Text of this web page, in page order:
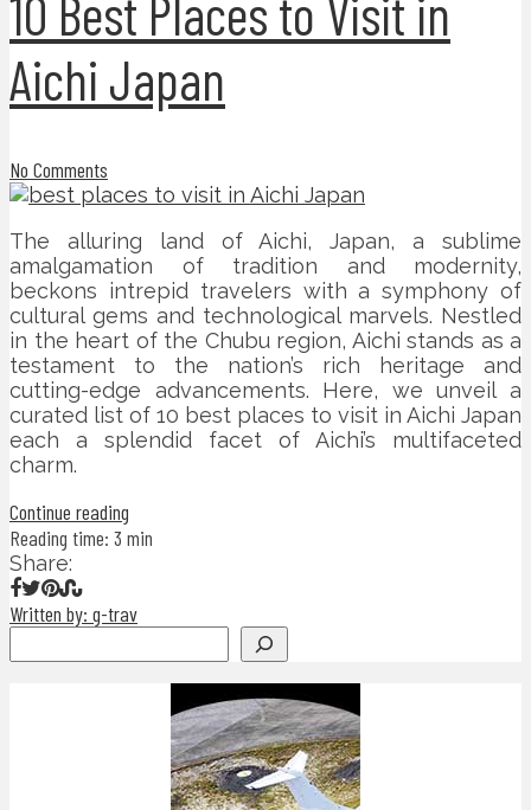
10 Best Places to Visit in
Aichi Japan
No Comments
The alluring land of Aichi, Japan, a sublime
amalgamation of tradition and modernity,
beckons intrepid travelers with a symphony of
cultural gems and technological marvels. Nestled
in the heart of the Chubu region, Aichi stands as a
testament to the nation’s rich heritage and
cutting-edge advancements. Here, we unveil a
curated list of 10 best places to visit in Aichi Japan
each a splendid facet of Aichi’s multifaceted
charm.
Continue reading
Reading time: 3 min
Share:
Written by: g-trav